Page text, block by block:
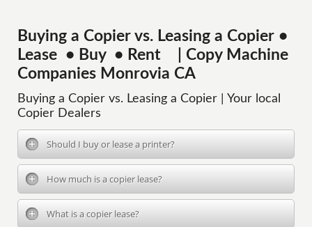
Buying a Copier vs. Leasing a Copier •
Lease • Buy • Rent | Copy Machine
Companies Monrovia CA
Buying a Copier vs. Leasing a Copier | Your local
Copier Dealers
Should I buy or lease a printer?
How much is a copier lease?
What is a copier lease?